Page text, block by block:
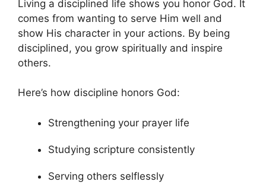
Living a disciplined life shows you honor God. It
comes from wanting to serve Him well and
show His character in your actions. By being
disciplined, you grow spiritually and inspire
others.
Here’s how discipline honors God:
Strengthening your prayer life
Studying scripture consistently
Serving others selflessly